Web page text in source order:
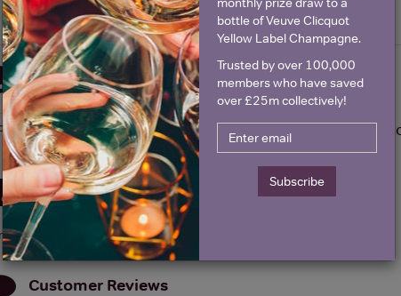
Details
Red About Chapoutier
Awards
we don't have details about any awards for this product.
Customer Reviews
bottle of Veuve Clicquot
Yellow Label Champagne.
Trusted by over 100,000
members who have saved
over £25m collectively!
Subscribe